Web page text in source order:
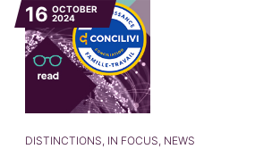
16 OCTOBER
2024
DISTINCTIONS, IN FOCUS, NEWS